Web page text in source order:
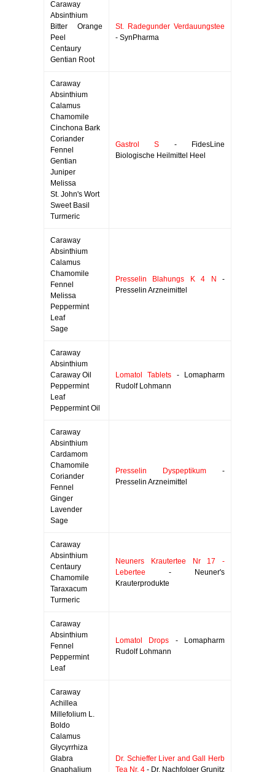
Caraway
Absinthium
Bitter Orange
Peel
Centaury
Gentian Root
St. Radegunder Verdauungstee
- SynPharma
Caraway
Absinthium
Calamus
Chamomile
Cinchona Bark
Coriander
Fennel
Gentian
Juniper
Melissa
St. John's Wort
Sweet Basil
Turmeric
Gastrol S - FidesLine
Biologische Heilmittel Heel
Caraway
Absinthium
Calamus
Chamomile
Fennel
Melissa
Peppermint
Leaf
Sage
Presselin Blahungs K 4 N
-
Presselin Arzneimittel
Caraway
Absinthium
Caraway Oil
Peppermint
Leaf
Peppermint Oil
Lomatol Tablets - Lomapharm
Rudolf Lohmann
Caraway
Absinthium
Cardamom
Chamomile
Coriander
Fennel
Ginger
Lavender
Sage
Presselin Dyspeptikum -
Presselin Arzneimittel
Caraway
Absinthium
Centaury
Chamomile
Taraxacum
Turmeric
Neuners Krautertee Nr 17 -
Lebertee - Neuner's
Krauterprodukte
Caraway
Absinthium
Fennel
Peppermint
Leaf
Lomatol Drops - Lomapharm
Rudolf Lohmann
Caraway
Achillea
Millefolium L.
Boldo
Calamus
Glycyrrhiza
Glabra
Gnaphalium
Dr. Schieffer Liver and Gall Herb
Tea Nr. 4 - Dr. Nachfolger Grunitz